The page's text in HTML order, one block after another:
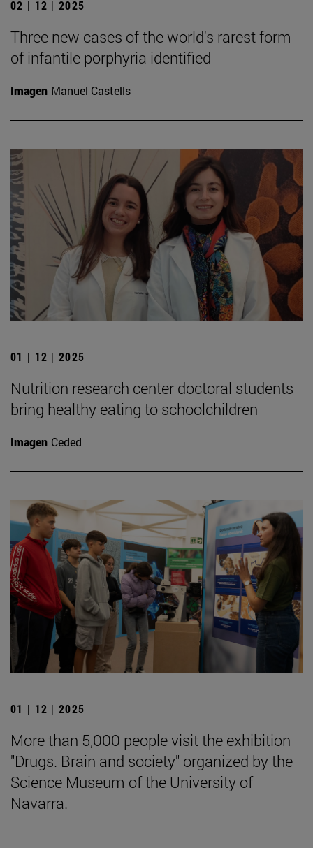
02 | 12 | 2025
Three new cases of the world's rarest form
of infantile porphyria identified
Imagen Manuel Castells
01 | 12 | 2025
Nutrition research center doctoral students
bring healthy eating to schoolchildren
Imagen Ceded
01 | 12 | 2025
More than 5,000 people visit the exhibition
"Drugs. Brain and society" organized by the
Science Museum of the University of
Navarra.